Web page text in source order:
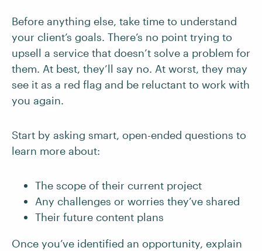
Before anything else, take time to understand
your client’s goals. There’s no point trying to
upsell a service that doesn’t solve a problem for
them. At best, they’ll say no. At worst, they may
see it as a red flag and be reluctant to work with
you again.
Start by asking smart, open-ended questions to
learn more about:
The scope of their current project
Any challenges or worries they’ve shared
Their future content plans
Once you’ve identified an opportunity, explain